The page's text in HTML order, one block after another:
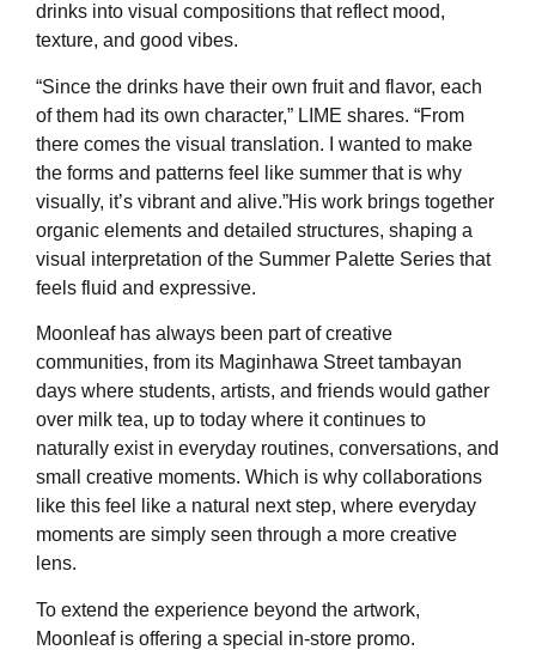
drinks into visual compositions that reflect mood,
texture, and good vibes.
“Since the drinks have their own fruit and flavor, each
of them had its own character,” LIME shares. “From
there comes the visual translation. I wanted to make
the forms and patterns feel like summer that is why
visually, it’s vibrant and alive.”His work brings together
organic elements and detailed structures, shaping a
visual interpretation of the Summer Palette Series that
feels fluid and expressive.
Moonleaf has always been part of creative
communities, from its Maginhawa Street tambayan
days where students, artists, and friends would gather
over milk tea, up to today where it continues to
naturally exist in everyday routines, conversations, and
small creative moments. Which is why collaborations
like this feel like a natural next step, where everyday
moments are simply seen through a more creative
lens.
To extend the experience beyond the artwork,
Moonleaf is offering a special in-store promo.